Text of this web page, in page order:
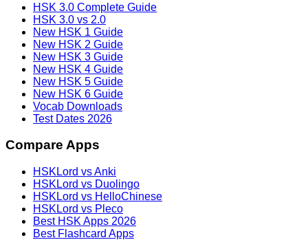
HSK 3.0 Complete Guide
HSK 3.0 vs 2.0
New HSK 1 Guide
New HSK 2 Guide
New HSK 3 Guide
New HSK 4 Guide
New HSK 5 Guide
New HSK 6 Guide
Vocab Downloads
Test Dates 2026
Compare Apps
HSKLord vs Anki
HSKLord vs Duolingo
HSKLord vs HelloChinese
HSKLord vs Pleco
Best HSK Apps 2026
Best Flashcard Apps